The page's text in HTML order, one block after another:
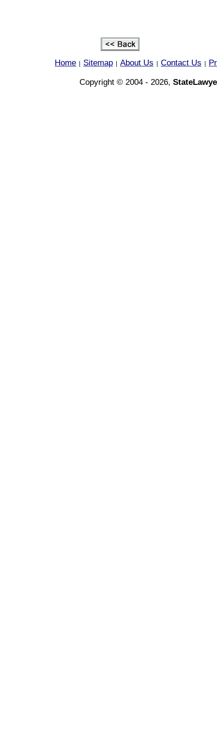
Home Sitemap About Us Contact Us
Copyright © 2004 - 2026,